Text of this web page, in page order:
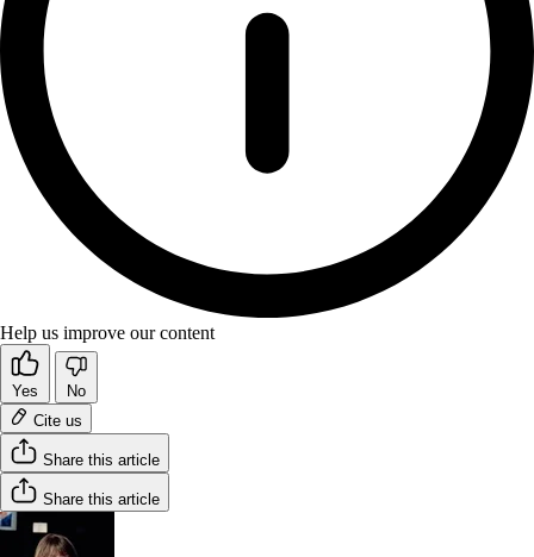
Help us improve our content
Yes
No
Cite us
Share this article
Share this article